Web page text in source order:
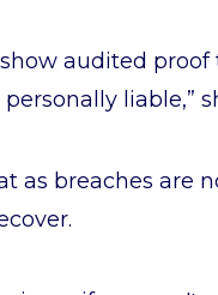
audited
liable,”
as breaches are